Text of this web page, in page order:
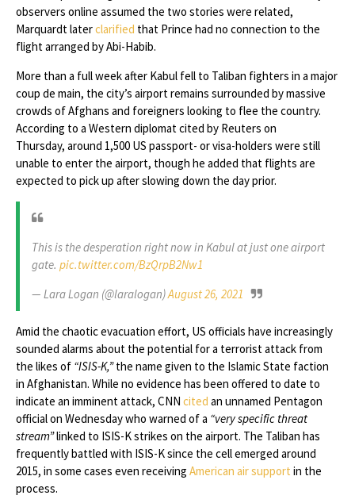
observers online assumed the two stories were related,
Marquardt laterclarified that Prince had no connection to the
flight arranged by Abi-Habib.
More than a full week after Kabul fell to Taliban fighters in a major
coup de main, the city’s airport remains surrounded by massive
crowds of Afghans and foreigners looking to flee the country.
According to a Western diplomat cited by Reuters on
Thursday, around 1,500 US passport- or visa-holders were still
unable to enter the airport, though he added that flights are
expected to pick up after slowing down the day prior.
This is the desperation right now in Kabul at just one airport
gate. pic.twitter.com/BzQrpB2Nw1
— Lara Logan (@laralogan)August 26, 2021
Amid the chaotic evacuation effort, US officials have increasingly
sounded alarms about the potential for a terrorist attack from
the likes of “ISIS-K,”the name given to the Islamic State faction
in Afghanistan. While no evidence has been offered to date to
indicate an imminent attack, CNN cited an unnamed Pentagon
official on Wednesday who warned of a “very specific threat
stream”linked to ISIS-K strikes on the airport. The Taliban has
frequently battled with ISIS-K since the cell emerged around
2015, in some cases even receiving American air support in the
process.